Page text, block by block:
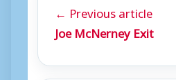
← Previous article
Joe McNerney Exit